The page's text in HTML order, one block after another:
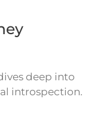
deep into
introspection.